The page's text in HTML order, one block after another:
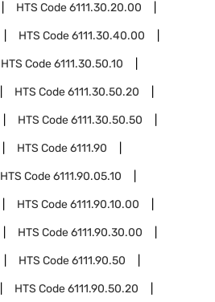
HTS Code6111.30.20.00
HTS Code6111.30.40.00
HTS Code6111.30.50.10
HTS Code6111.30.50.20
HTS Code6111.30.50.50
HTS Code6111.90
HTS Code6111.90.05.10
HTS Code6111.90.10.00
HTS Code6111.90.30.00
HTS Code6111.90.50
HTS Code6111.90.50.20